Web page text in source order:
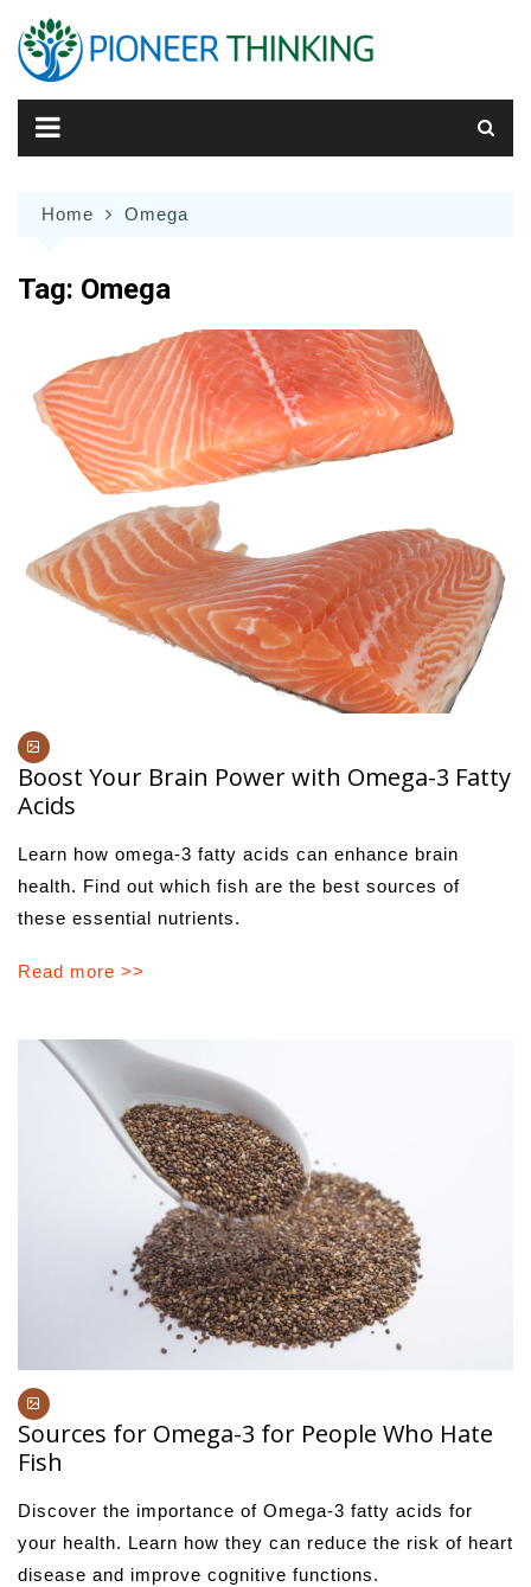
content
Home Omega
Tag: Omega
Boost Your Brain Power with Omega-3 Fatty
Acids
Learn how omega-3 fatty acids can enhance brain
health. Find out which fish are the best sources of
these essential nutrients.
Read more >>
Sources for Omega-3 for People Who Hate
Fish
Discover the importance of Omega-3 fatty acids for
your health. Learn how they can reduce the risk of heart
disease and improve cognitive functions.